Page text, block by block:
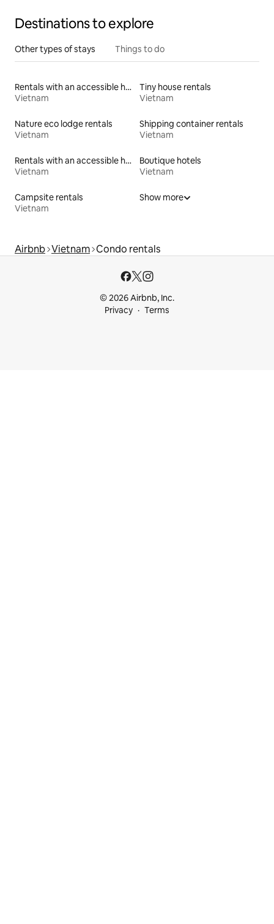
Destinations to explore
Other types of stays Things to do
Rentals with an accessible height toilet
Vietnam
Tiny house rentals
Vietnam
Nature eco lodge rentals
Vietnam
Shipping container rentals
Vietnam
Rentals with an accessible height bed
Vietnam
Boutique hotels
Vietnam
Campsite rentals
Vietnam
Show more
Airbnb Vietnam Condo rentals
© 2026 Airbnb, Inc.
Privacy
Terms